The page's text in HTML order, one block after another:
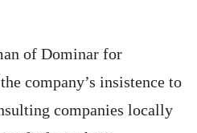
of Dominar for
company’s insistence to
companies locally